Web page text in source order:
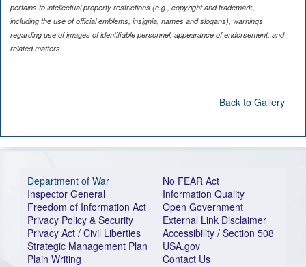
pertains to intellectual property restrictions (e.g., copyright and trademark,
including the use of official emblems, insignia, names and slogans), warnings
regarding use of images of identifiable personnel, appearance of endorsement, and
related matters.
Back to Gallery
Department of War
Inspector General
Freedom of Information Act
Privacy Policy & Security
Privacy Act / Civil Liberties
Strategic Management Plan
Plain Writing
No FEAR Act
Information Quality
Open Government
External Link Disclaimer
Accessibility / Section 508
USA.gov
Contact Us